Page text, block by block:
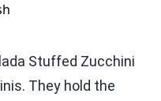
Stuffed Zucchini
They hold the